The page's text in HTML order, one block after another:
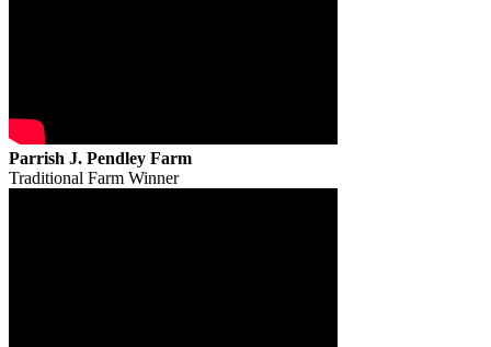
Parrish J. Pendley Farm
Traditional Farm Winner